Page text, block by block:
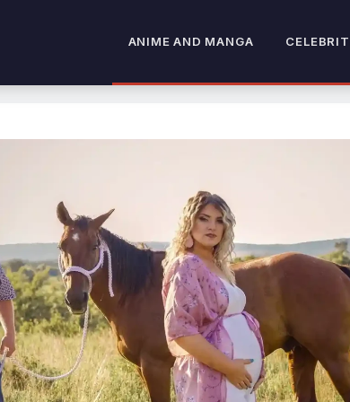
ANIME AND MANGA